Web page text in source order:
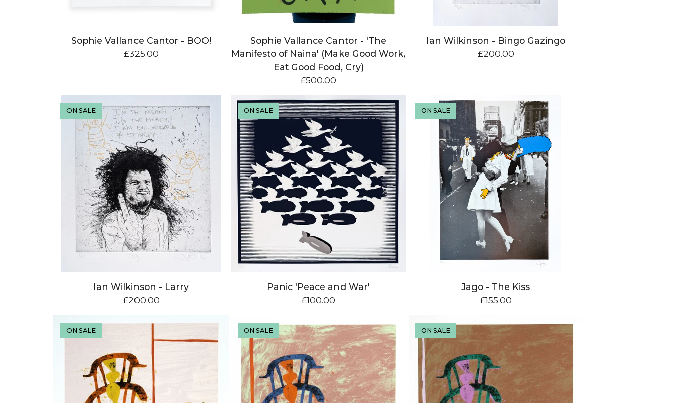
Sophie Vallance Cantor - BOO!
£325.00
Sophie Vallance Cantor - 'The
Manifesto of Naina' (Make Good Work,
Eat Good Food, Cry)
£500.00
Ian Wilkinson - Bingo Gazingo
£200.00
Ian Wilkinson - Larry
£200.00
ON SALE
Panic 'Peace and War'
£100.00
ON SALE
Jago - The Kiss
£155.00
ON SALE
ON SALE ON SALE ON SALE